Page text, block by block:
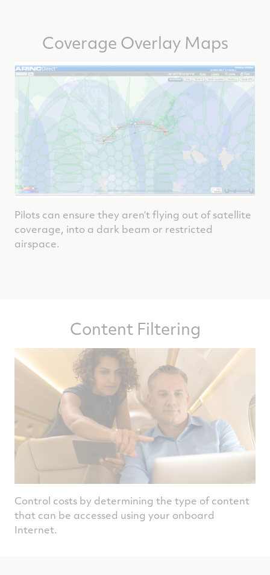
Coverage Overlay Maps
Pilots can ensure they aren’t flying out of satellite
coverage, into a dark beam or restricted
airspace.
Content Filtering
Control costs by determining the type of content
that can be accessed using your onboard
Internet.